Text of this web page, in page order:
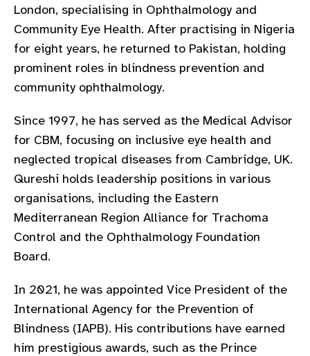
London, specialising in Ophthalmology and
Community Eye Health. After practising in Nigeria
for eight years, he returned to Pakistan, holding
prominent roles in blindness prevention and
community ophthalmology.
Since 1997, he has served as the Medical Advisor
for CBM, focusing on inclusive eye health and
neglected tropical diseases from Cambridge, UK.
Qureshi holds leadership positions in various
organisations, including the Eastern
Mediterranean Region Alliance for Trachoma
Control and the Ophthalmology Foundation
Board.
In 2021, he was appointed Vice President of the
International Agency for the Prevention of
Blindness (IAPB). His contributions have earned
him prestigious awards, such as the Prince